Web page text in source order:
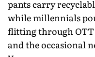
pants carry
while millennials
flitting through OTT
and the occasional